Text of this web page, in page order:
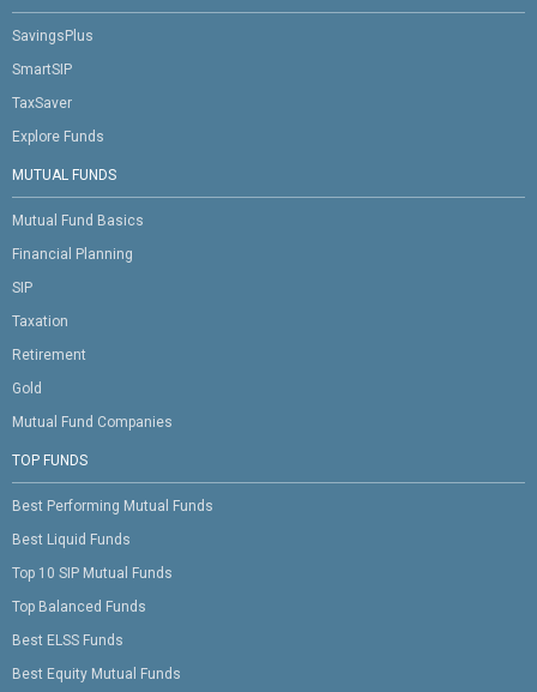
SavingsPlus
SmartSIP
TaxSaver
Explore Funds
MUTUAL FUNDS
Mutual Fund Basics
Financial Planning
SIP
Taxation
Retirement
Gold
Mutual Fund Companies
TOP FUNDS
Best Performing Mutual Funds
Best Liquid Funds
Top 10 SIP Mutual Funds
Top Balanced Funds
Best ELSS Funds
Best Equity Mutual Funds